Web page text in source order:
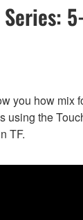
Series:
you how mix
using the
TF.